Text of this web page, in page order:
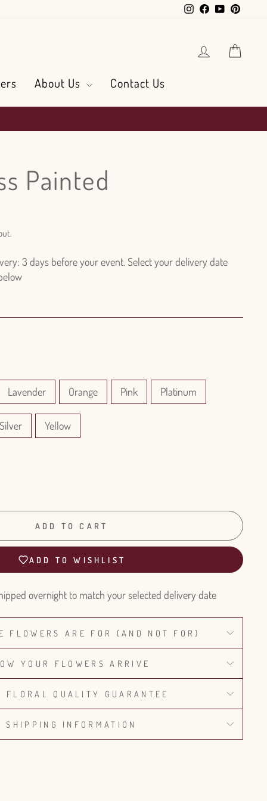
InstagramFacebook
YouTube
Log in
About Us Contact Us
Painted
3 days before your event. Select your delivery date
Lavender Orange Pink Platinum
Silver Yellow
ADD TO CART
ADD TO WISHLIST
overnight to match your selected delivery date
FLOWERS ARE FOR (AND NOT FOR)
YOUR FLOWERS ARRIVE
FLORAL QUALITY GUARANTEE
SHIPPING INFORMATION